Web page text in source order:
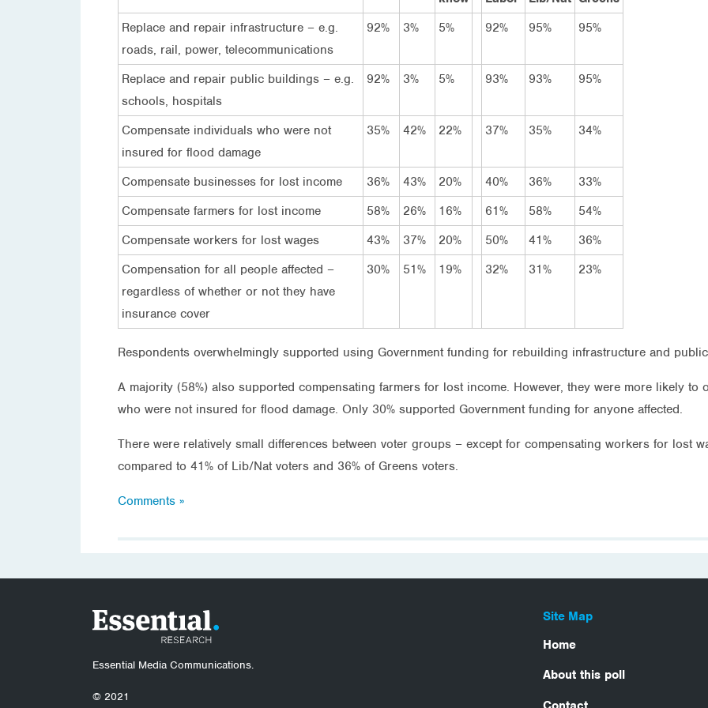
Replace and repair infrastructure – e.g.
roads, rail, power, telecommunications
92% 3% 5% 92% 95% 95%
Replace and repair public buildings – e.g.
schools, hospitals
92% 3% 5% 93% 93% 95%
Compensate individuals who were not
insured for flood damage
35% 42% 22% 37% 35% 34%
Compensate businesses for lost income 36% 43% 20% 40% 36%
33%
Compensate farmers for lost income
58% 26% 16% 61% 58%
54%
Compensate workers for lost wages
43% 37% 20% 50% 41%
36%
Compensation for all people affected –
regardless of whether or not they have
insurance cover
30% 51% 19% 32% 31% 23%
Respondents overwhelmingly supported using Government funding for rebuilding infrastructure and
A majority (58%) also supported compensating farmers for lost income. However, they were more likely
who were not insured for flood damage. Only 30% supported Government funding for anyone affected.
There were relatively small differences between voter groups – except for compensating workers for lost
compared to 41% of Lib/Nat voters and 36% of Greens voters.
Comments »
Essential Media Communications.
© 2021
Site Map
Home
About this poll